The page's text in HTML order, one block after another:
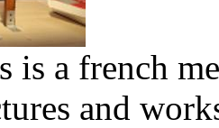
is a french
and